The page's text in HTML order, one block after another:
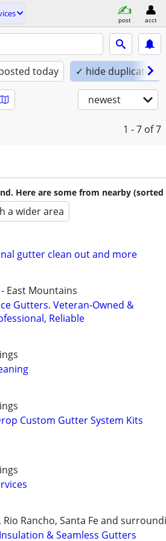
post acct
today ✓ hide duplicates
newest
1 - 7 of 7
Here are some from nearby (sorted
a wider area
gutter clean out and more
East Mountains
Gutters. Veteran-Owned &
Reliable
Custom Gutter System Kits
Rancho, Santa Fe and
& Seamless Gutters